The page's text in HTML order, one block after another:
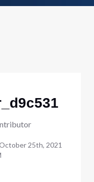
25th, 2021